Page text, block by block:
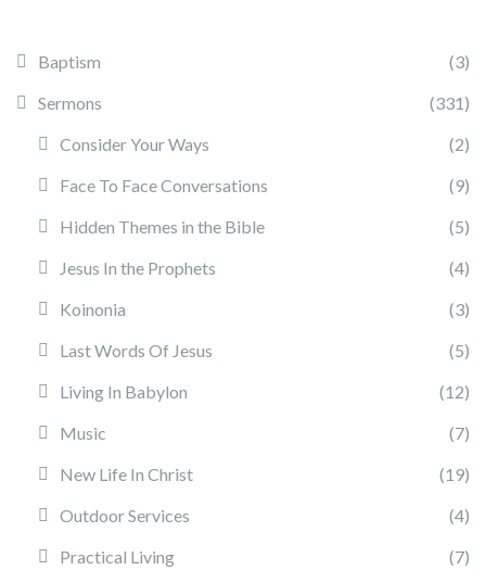
Baptism
(3)
Sermons
(331)
Consider Your Ways
(2)
Face To Face Conversations
(9)
Hidden Themes in the Bible
(5)
Jesus In the Prophets
(4)
Koinonia
(3)
Last Words Of Jesus
(5)
Living In Babylon
(12)
Music
(7)
New Life In Christ
(19)
Outdoor Services
(4)
Practical Living
(7)